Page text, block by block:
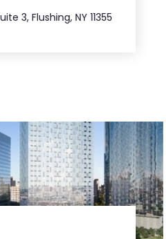
3, Flushing, NY 11355